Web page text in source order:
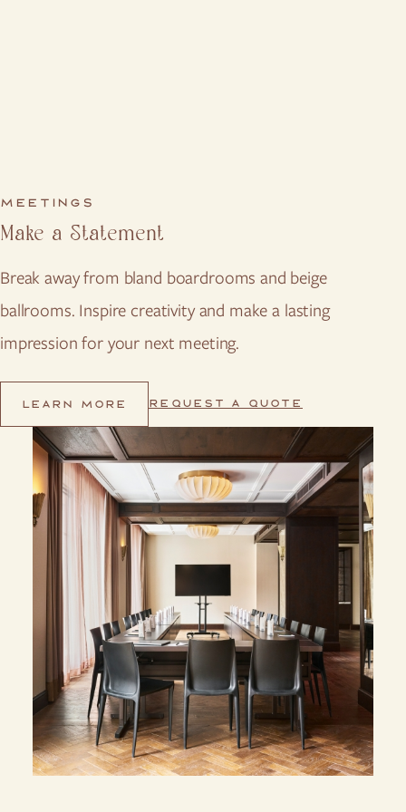
MEETINGS
Make a Statement
Break away from bland boardrooms and beige
ballrooms. Inspire creativity and make a lasting
impression for your next meeting.
LEARN MORE REQUEST A QUOTE